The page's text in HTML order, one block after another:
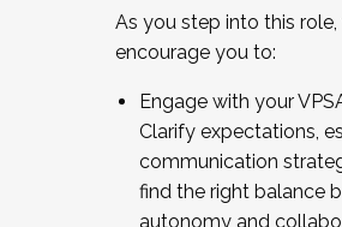
As you step into this role,
encourage you to:
Engage with your
Clarify expectations,
communication
find the right balance
autonomy and